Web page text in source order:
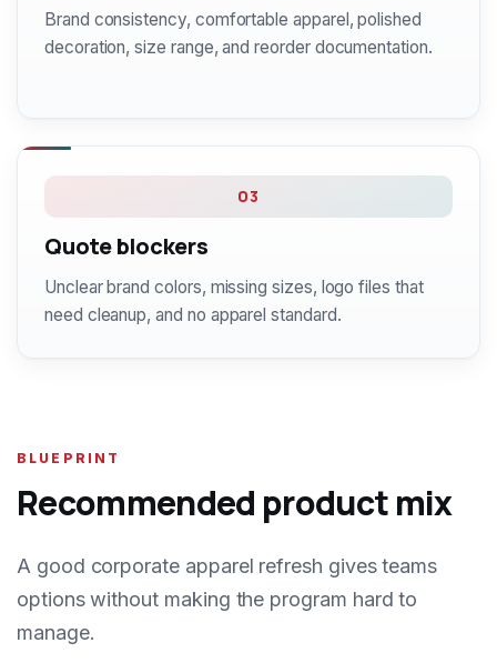
Brand consistency, comfortable apparel, polished
decoration, size range, and reorder documentation.
03
Quote blockers
Unclear brand colors, missing sizes, logo files that
need cleanup, and no apparel standard.
BLUEPRINT
Recommended product mix
A good corporate apparel refresh gives teams
options without making the program hard to
manage.